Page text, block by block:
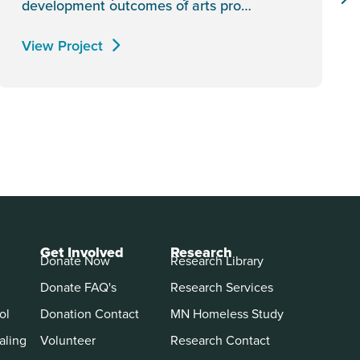
development outcomes of arts pro…
View Project
Get Involved
Donate Now
Donate FAQ's
Donation Contact
Volunteer
Research
Research Library
Research Services
MN Homeless Study
Research Contact